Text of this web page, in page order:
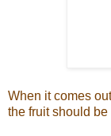
When it comes
the fruit should